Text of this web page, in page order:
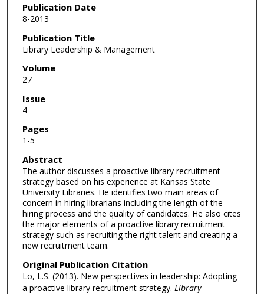
Publication Date
8-2013
Publication Title
Library Leadership & Management
Volume
27
Issue
4
Pages
1-5
Abstract
The author discusses a proactive library recruitment
strategy based on his experience at Kansas State
University Libraries. He identifies two main areas of
concern in hiring librarians including the length of the
hiring process and the quality of candidates. He also cites
the major elements of a proactive library recruitment
strategy such as recruiting the right talent and creating a
new recruitment team.
Original Publication Citation
Lo, L.S. (2013). New perspectives in leadership: Adopting
a proactive library recruitment strategy. Library